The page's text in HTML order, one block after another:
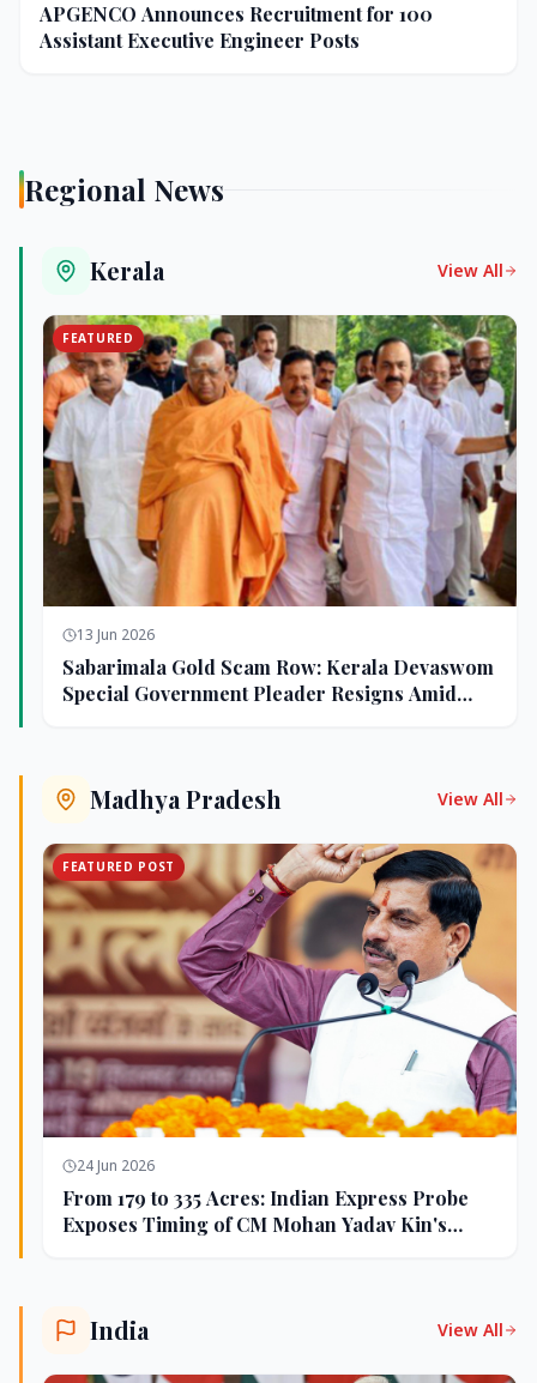
APGENCO Announces Recruitment for 100
Assistant Executive Engineer Posts
Regional News
Kerala View All
FEATURED
13 Jun 2026
Sabarimala Gold Scam Row: Kerala Devaswom
Special Government Pleader Resigns Amid
Madhya Pradesh View All
FEATURED POST
24 Jun 2026
From 179 to 335 Acres: Indian Express Probe
Exposes Timing of CM Mohan Yadav Kin's
India View All